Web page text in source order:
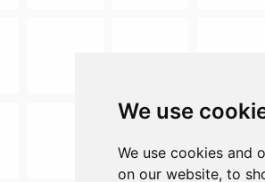
We use
We use cookies and
on our website, to